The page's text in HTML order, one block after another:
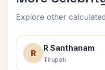
Explore other
R
R Santhanam
Tirupati